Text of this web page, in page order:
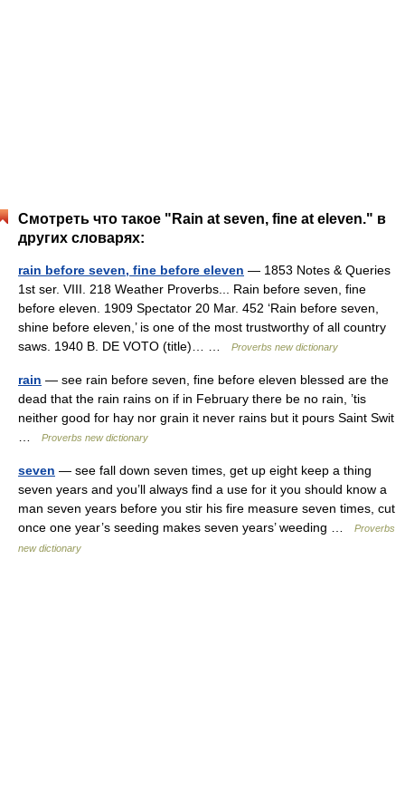
Смотреть что такое "Rain at seven, fine at eleven." в
других словарях:
rain before seven, fine before eleven — 1853 Notes & Queries
1st ser. VIII. 218 Weather Proverbs... Rain before seven, fine
before eleven. 1909 Spectator 20 Mar. 452 ‘Rain before seven,
shine before eleven,’ is one of the most trustworthy of all country
saws. 1940 B. DE VOTO (title)… …
Proverbs new dictionary
rain — see rain before seven, fine before eleven blessed are the
dead that the rain rains on if in February there be no rain, ’tis
neither good for hay nor grain it never rains but it pours Saint Swit
Proverbs new dictionary
seven — see fall down seven times, get up eight keep a thing
seven years and you’ll always find a use for it you should know a
man seven years before you stir his fire measure seven times, cut
once one year’s seeding makes seven years’ weeding …
Proverbs
new dictionary